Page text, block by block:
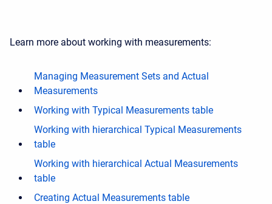
Learn more about working with measurements:
Managing Measurement Sets and Actual
Measurements
Working with Typical Measurements table
Working with hierarchical Typical Measurements
table
Working with hierarchical Actual Measurements
table
Creating Actual Measurements table